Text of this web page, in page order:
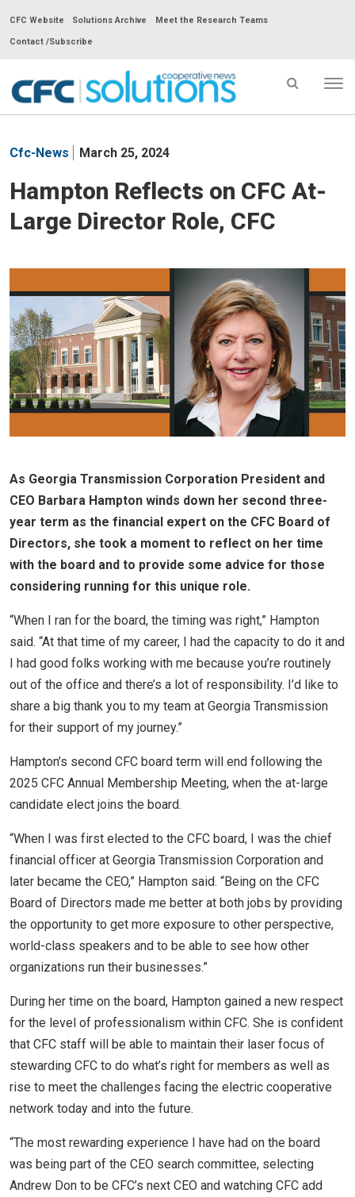
CFC Website Solutions Archive Meet the Research Teams
Contact /Subscribe
CFC
Cooperative
News
-
go
homepage
Cfc-News March 25, 2024
Hampton Reflects on CFC At-
Large Director Role, CFC
As Georgia Transmission Corporation President and
CEO Barbara Hampton winds down her second three-
year term as the financial expert on the CFC Board of
Directors, she took a moment to reflect on her time
with the board and to provide some advice for those
considering running for this unique role.
“When I ran for the board, the timing was right,” Hampton
said. “At that time of my career, I had the capacity to do it and
I had good folks working with me because you’re routinely
out of the office and there’s a lot of responsibility. I’d like to
share a big thank you to my team at Georgia Transmission
for their support of my journey.”
Hampton’s second CFC board term will end following the
2025 CFC Annual Membership Meeting, when the at-large
candidate elect joins the board.
“When I was first elected to the CFC board, I was the chief
financial officer at Georgia Transmission Corporation and
later became the CEO,” Hampton said. “Being on the CFC
Board of Directors made me better at both jobs by providing
the opportunity to get more exposure to other perspective,
world-class speakers and to be able to see how other
organizations run their businesses.”
During her time on the board, Hampton gained a new respect
for the level of professionalism within CFC. She is confident
that CFC staff will be able to maintain their laser focus of
stewarding CFC to do what’s right for members as well as
rise to meet the challenges facing the electric cooperative
network today and into the future.
“The most rewarding experience I have had on the board
was being part of the CEO search committee, selecting
Andrew Don to be CFC’s next CEO and watching CFC add